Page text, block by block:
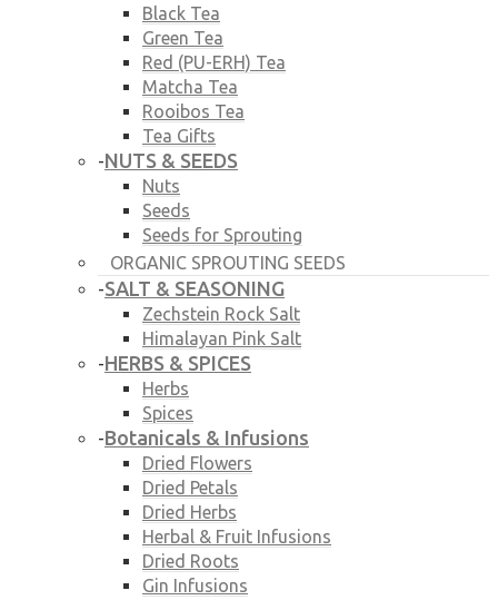
Black Tea
Green Tea
Red (PU-ERH) Tea
Matcha Tea
Rooibos Tea
Tea Gifts
-NUTS & SEEDS
Nuts
Seeds
Seeds for Sprouting
ORGANIC SPROUTING SEEDS
-SALT & SEASONING
Zechstein Rock Salt
Himalayan Pink Salt
-HERBS & SPICES
Herbs
Spices
-Botanicals & Infusions
Dried Flowers
Dried Petals
Dried Herbs
Herbal & Fruit Infusions
Dried Roots
Gin Infusions